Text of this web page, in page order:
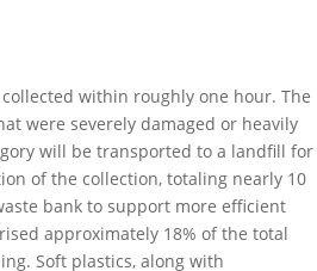
within roughly one hour. The
were severely damaged or heavily
will be transported to a landfill for
of the collection, totaling nearly 10
bank to support more efficient
approximately 18% of the total
Soft plastics, along with